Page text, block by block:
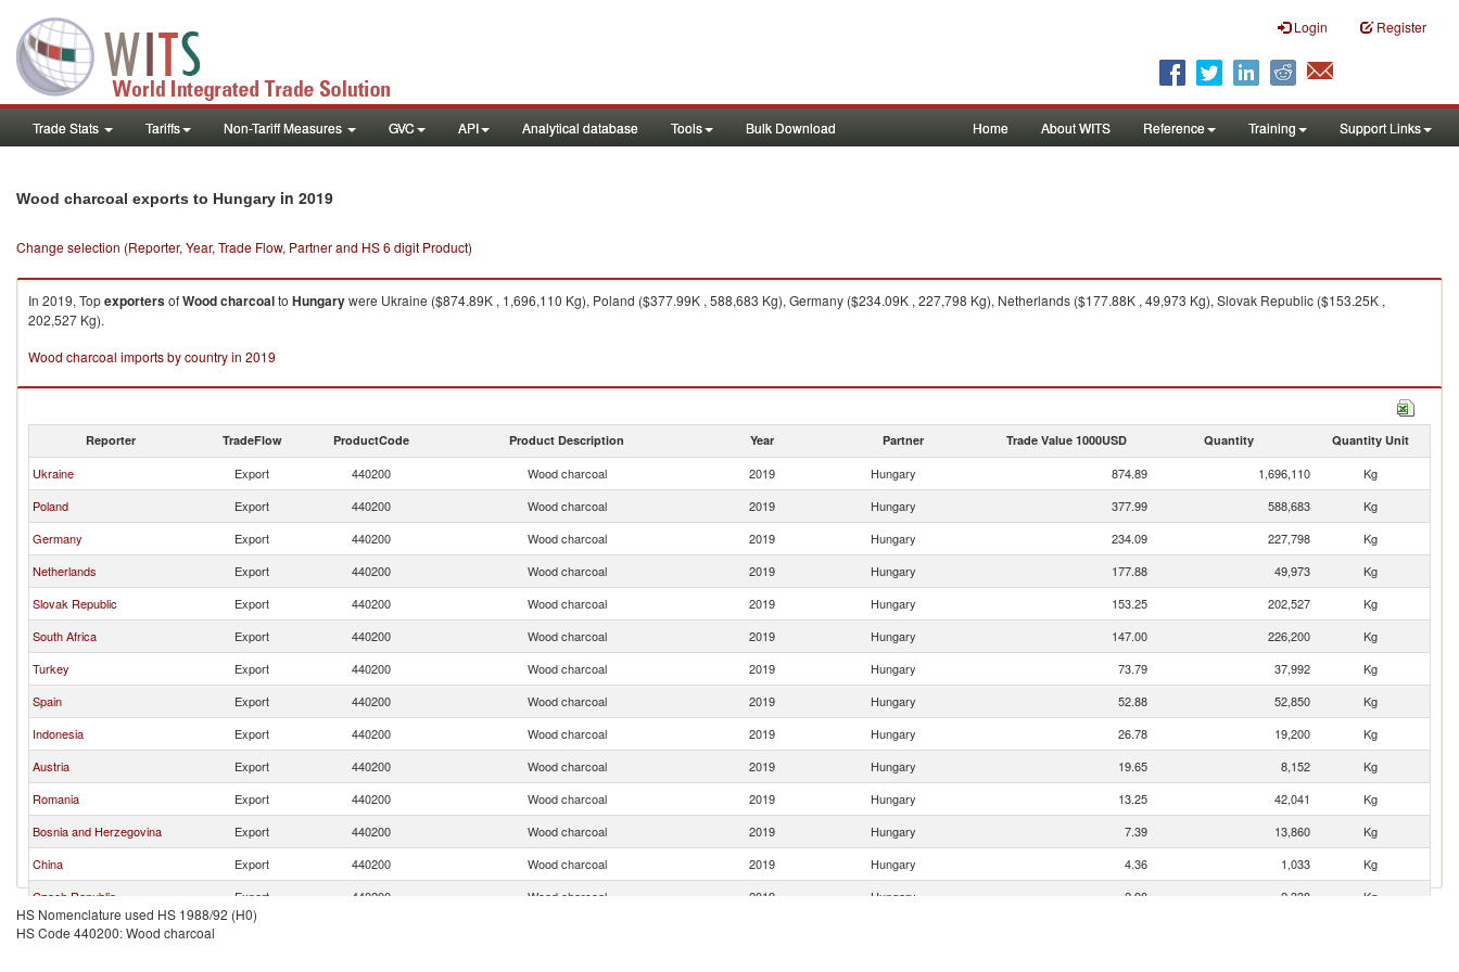
Login Register
Trade Stats Tariffs Non-Tariff Measures GVC API Analytical database Tools Bulk Download Home About WITS Reference Training Support Links
Wood charcoal exports to Hungary in 2019
Change selection (Reporter, Year, Trade Flow, Partner and HS 6 digit Product)
In 2019, TopexportersofWood charcoalto Hungarywere Ukraine ($874.89K , 1,696,110 Kg), Poland ($377.99K , 588,683 Kg), Germany ($234.09K , 227,798 Kg), Netherlands ($177.88K , 49,973 Kg), Slovak Republic ($153.25K ,
202,527 Kg).
Wood charcoal imports by country in 2019
Reporter TradeFlow ProductCode Product Description Year Partner Trade Value 1000USD Quantity Quantity Unit
Ukraine Export 440200 Wood charcoal 2019 Hungary 874.89 1,696,110
Kg
Poland
Export 440200 Wood charcoal 2019 Hungary 377.99 588,683
Kg
Germany
Export 440200 Wood charcoal 2019 Hungary 234.09 227,798
Kg
Netherlands
Export 440200 Wood charcoal 2019 Hungary 177.88 49,973
Kg
Slovak Republic
Export 440200 Wood charcoal 2019 Hungary 153.25 202,527
Kg
South Africa
Export 440200 Wood charcoal 2019 Hungary 147.00 226,200
Kg
Turkey
Export 440200 Wood charcoal 2019 Hungary 73.79 37,992
Kg
Spain
Export 440200 Wood charcoal 2019 Hungary 52.88 52,850
Kg
Indonesia
Export 440200 Wood charcoal 2019 Hungary 26.78 19,200
Kg
Austria
Export 440200 Wood charcoal 2019 Hungary 19.65 8,152
Kg
Romania
Export 440200 Wood charcoal 2019 Hungary 13.25 42,041
Kg
Bosnia and Herzegovina
Export 440200 Wood charcoal 2019 Hungary 7.39 13,860
Kg
China
Export 440200 Wood charcoal 2019 Hungary 4.36 1,033
Kg
Czech Republic
Export 440200 Wood charcoal 2019 Hungary 2.98 2,338
Kg
Italy
Export
HS Nomenclature used HS 1988/92 (H0)
HS Code 440200: Wood charcoal